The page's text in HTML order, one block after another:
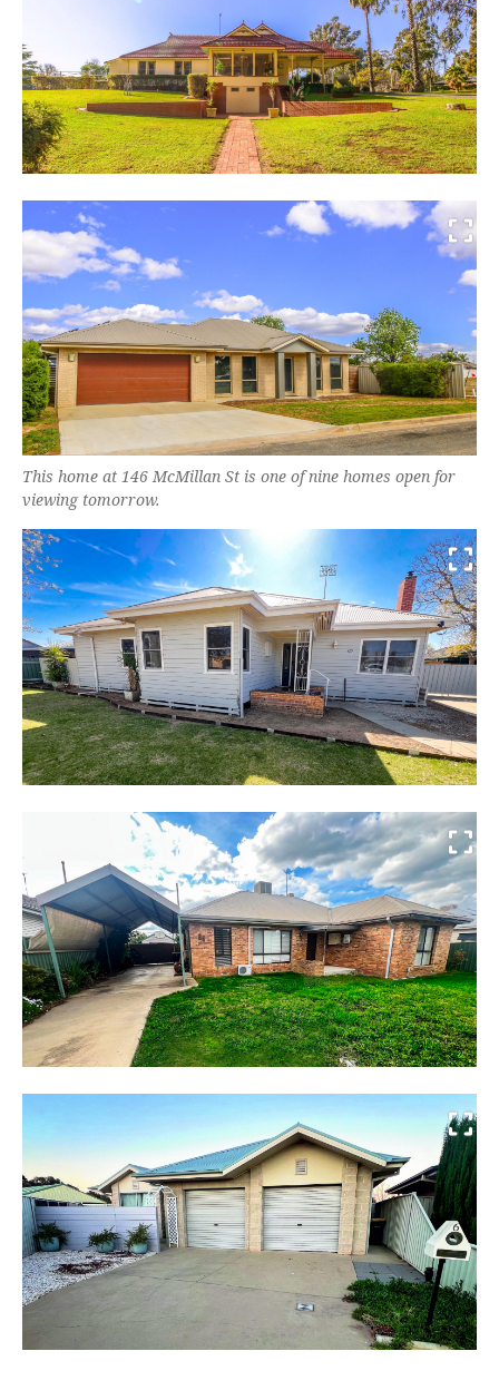
This home at 146 McMillan St is one of nine homes open for
viewing tomorrow.